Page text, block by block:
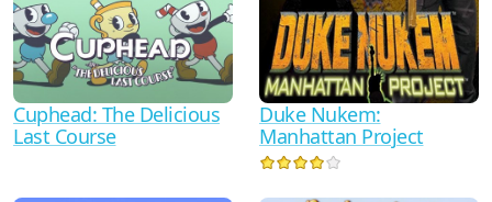
Cuphead: The Delicious
Last Course
Duke Nukem:
Manhattan Project